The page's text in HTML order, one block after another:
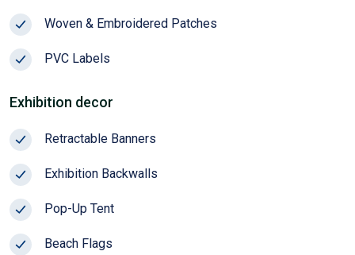
Woven & Embroidered Patches
PVC Labels
Exhibition decor
Retractable Banners
Exhibition Backwalls
Pop-Up Tent
Beach Flags